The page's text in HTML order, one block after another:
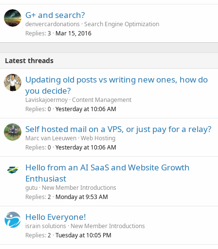
G+ and search?
denvercardonations Search Engine Optimization
Replies 3 Mar 15, 2016
Latest threads
Updating old posts vs writing new ones, how do
you decide?
Laviskajoermoy Content Management
Replies 0 Yesterday at 10:06 AM
Self hosted mail on a VPS, or just pay for a relay?
Marc van Leeuwen Web Hosting
Replies 0 Yesterday at 10:06 AM
Hello from an AI SaaS and Website Growth
Enthusiast
gutu New Member Introductions
Replies 2 Monday at 9:53 AM
Hello Everyone!
israin solutions
New Member Introductions
Replies 2 Tuesday at 10:05 PM